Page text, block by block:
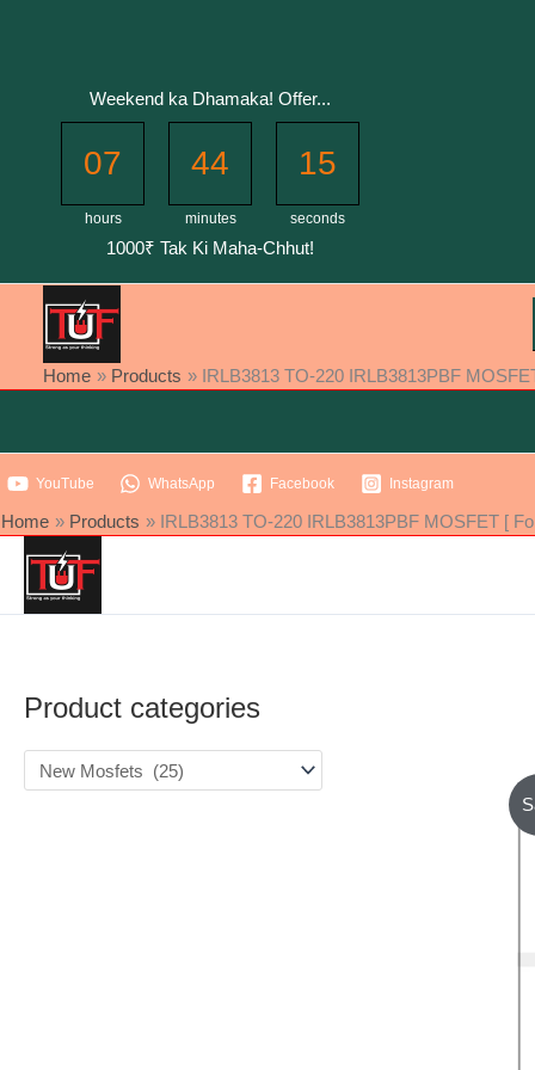
Weekend ka Dhamaka! Offer...
07
hours
44
minutes
15
seconds
1000₹ Tak Ki Maha-Chhut!
Home Products IRLB3813 TO-220 IRLB3813PBF
YouTube WhatsApp Facebook Instagram
Home Products IRLB3813 TO-220 IRLB3813PBF MOSFET [
Product categories